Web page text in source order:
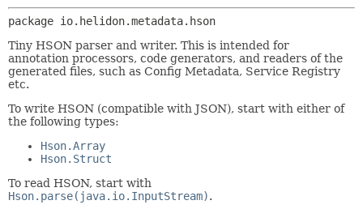
USE
TREE
DEPRECATED
HELP
package io.helidon.metadata.hson
Tiny HSON parser and writer. This is intended for
annotation processors, code generators, and readers of the
generated files, such as Config Metadata, Service Registry
etc.
To write HSON (compatible with JSON), start with either of
the following types:
Hson.Array
Hson.Struct
To read HSON, start with
Hson.parse(java.io.InputStream).